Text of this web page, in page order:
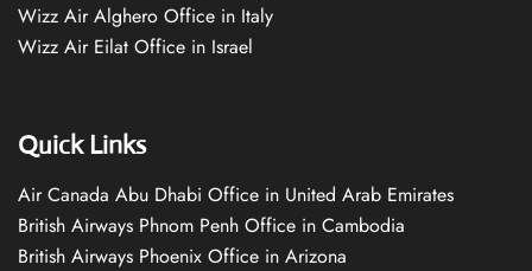
Wizz Air Alghero Office in Italy
Wizz Air Eilat Office in Israel
Quick Links
Air Canada Abu Dhabi Office in United Arab Emirates
British Airways Phnom Penh Office in Cambodia
British Airways Phoenix Office in Arizona